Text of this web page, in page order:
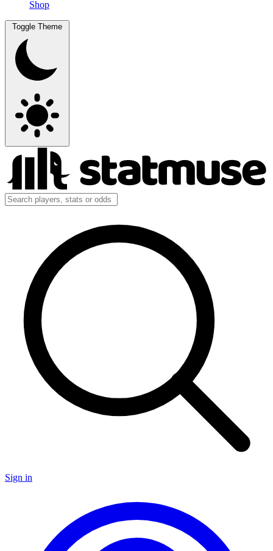
Shop
Toggle Theme
Sign in